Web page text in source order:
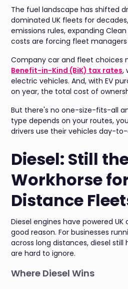
The fuel landscape has shifted
dominated UK fleets for
emissions rules, expanding
costs are forcing fleet
Company car and fleet choices
Benefit-in-Kind (BiK) tax rates,
electric vehicles. And, with EV
on year, the total cost of
But there's no one-size-fits-all
type depends on your routes,
drivers use their vehicles day-
Diesel: Still
Workhorse
Distance
Diesel engines have powered
good reason. For businesses
across long distances, diesel
are hard to ignore.
Where Diesel Wins